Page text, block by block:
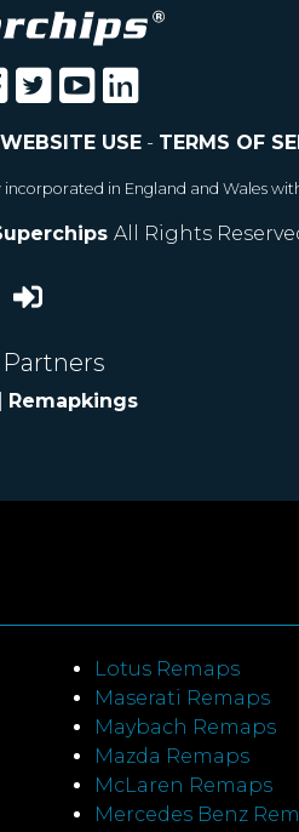
USE- TERMS OF
in England and Wales
All Rights
Remapkings
Lotus Remaps
Maserati Remaps
Maybach Remaps
Mazda Remaps
McLaren Remaps
Mercedes Benz